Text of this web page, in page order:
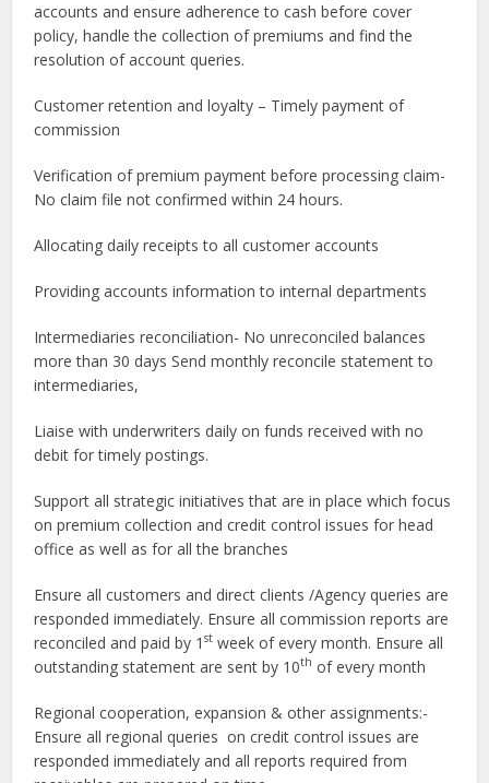
accounts and ensure adherence to cash before cover
policy, handle the collection of premiums and find the
resolution of account queries.
Customer retention and loyalty – Timely payment of
commission
Verification of premium payment before processing claim-
No claim file not confirmed within 24 hours.
Allocating daily receipts to all customer accounts
Providing accounts information to internal departments
Intermediaries reconciliation- No unreconciled balances
more than 30 days Send monthly reconcile statement to
intermediaries,
Liaise with underwriters daily on funds received with no
debit for timely postings.
Support all strategic initiatives that are in place which focus
on premium collection and credit control issues for head
office as well as for all the branches
Ensure all customers and direct clients /Agency queries are
responded immediately. Ensure all commission reports are
reconciled and paid by 1st week of every month. Ensure all
outstanding statement are sent by 10th of every month
Regional cooperation, expansion & other assignments:-
Ensure all regional queries on credit control issues are
responded immediately and all reports required from